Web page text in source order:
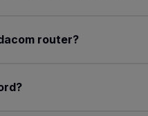
router?